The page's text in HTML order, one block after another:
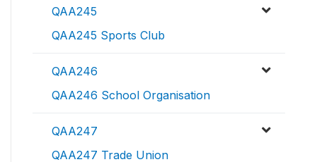
QAA245
QAA245 Sports Club
QAA246
QAA246 School Organisation
QAA247
QAA247 Trade Union